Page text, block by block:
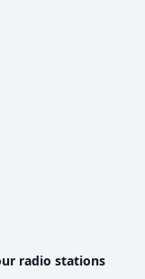
radio stations